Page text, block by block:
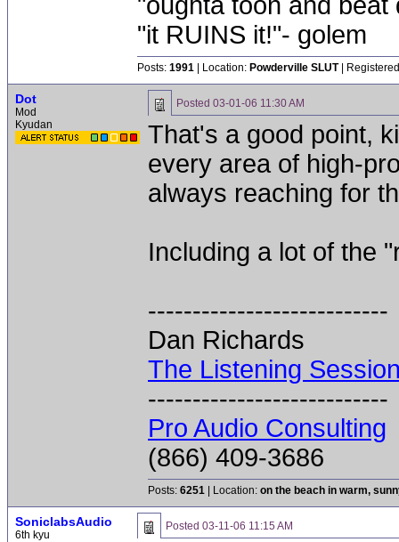
"it RUINS it!"- golem
Posts: 1991 | Location: Powderville SLUT|
Dot
Mod
Kyudan
Posted 03-01-06 11:30 AM
That's a good point,
every area of high-
always reaching for
Including a lot of the
---------------------------
Dan Richards
The Listening
---------------------------
Pro Audio Consulting
(866) 409-3686
Posts: 6251 | Location: on the beach in warm,
SoniclabsAudio
6th kyu
Posted 03-11-06 11:15 AM